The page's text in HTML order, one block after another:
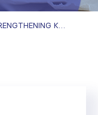
ISN AROUND THE WORLD: STRENGTHENING KIDNEY CARE FROM VIENNA TO MACEIÓ THIS JUNE